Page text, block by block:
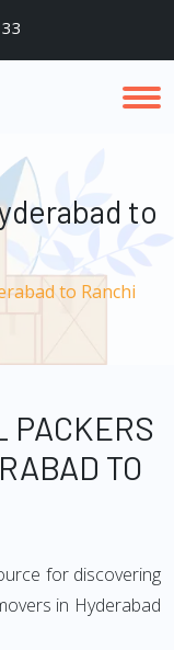
to
to Ranchi
PACKERS
TO
for discovering
in Hyderabad